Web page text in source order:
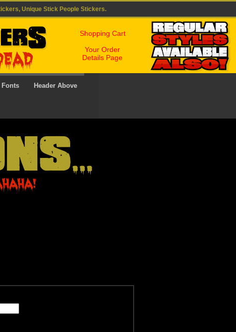
Unique Stick People Stickers.
Shopping Cart
Your Order
Details Page
Fonts Header Above